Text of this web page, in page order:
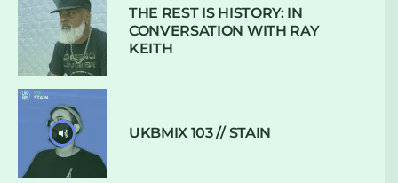
THE REST IS HISTORY: IN
CONVERSATION WITH RAY
KEITH
UKBMIX 103 // STAIN